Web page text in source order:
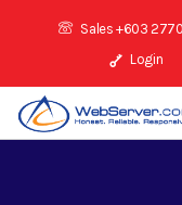
Sales +603
Login